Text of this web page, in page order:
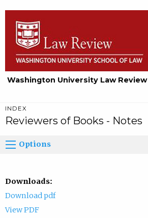
Washington University Law Review
INDEX
Reviewers of Books - Notes
Options
Downloads:
Download pdf
View PDF